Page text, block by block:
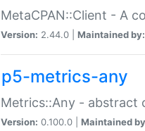
MetaCPAN::Client - A
Version: 2.44.0 | Maintained by:
p5-metrics-any
Metrics::Any - abstract
Version: 0.100.0 | Maintained